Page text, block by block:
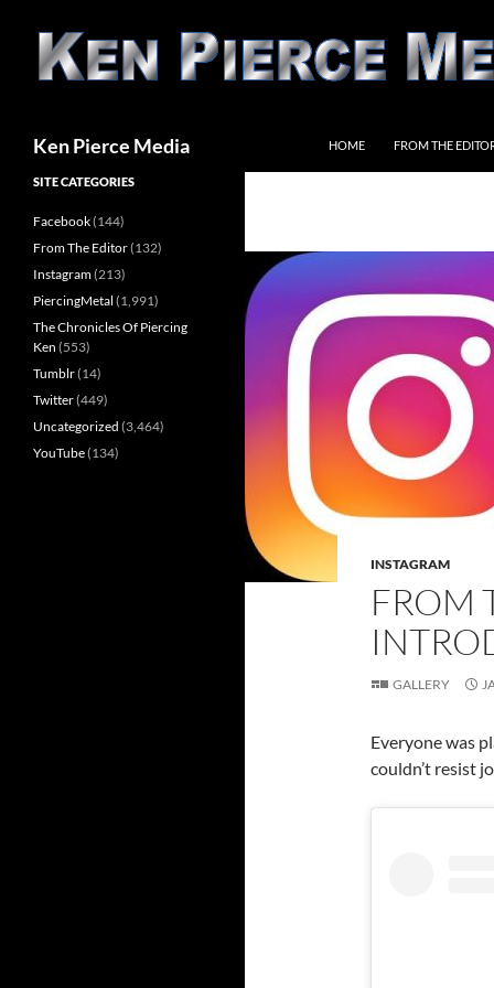
content
Ken Pierce Media HOME FROM THE
INSTAGRAM
FROM
GALLERY
Everyone was
couldn’t resist
SITE CATEGORIES
Facebook(144)
From The Editor(132)
Instagram(213)
PiercingMetal (1,991)
The Chronicles Of Piercing
Ken (553)
Tumblr(14)
Twitter(449)
Uncategorized (3,464)
YouTube(134)